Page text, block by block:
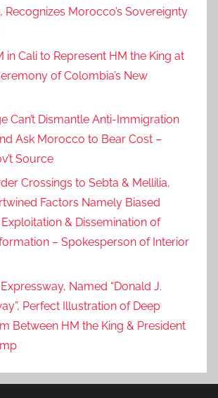
Recognizes Morocco’s Sovereignty
in Cali to Represent HM the King at
of Colombia’s New
Can’t Dismantle Anti-Immigration
Ask Morocco to Bear Cost –
Source
Crossings to Sebta & Mellilia,
Factors Namely Biased
& Dissemination of
– Spokesperson of Interior
Named “Donald J.
Perfect Illustration of Deep
Between HM the King & President